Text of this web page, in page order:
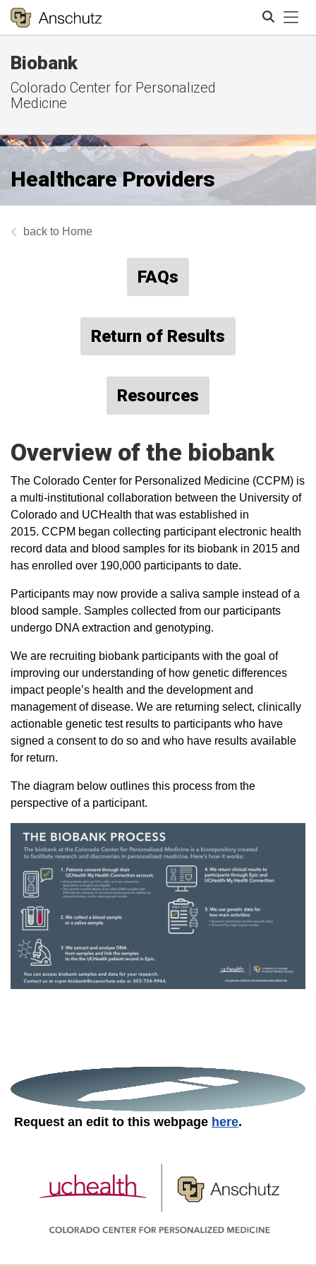
Biobank
Colorado Center for Personalized
Medicine
Healthcare Providers
Home
FAQs
Return of Results
Resources
Overview of the biobank
The Colorado Center for Personalized Medicine (CCPM) is
a multi-institutional collaboration between the University of
Colorado and UCHealth that was established in
2015. CCPM began collecting participant electronic health
record data and blood samples for its biobank in 2015 and
has enrolled over 190,000 participants to date.
Participants may now provide a saliva sample instead of a
blood sample. Samples collected from our participants
undergo DNA extraction and genotyping.
We are recruiting biobank participants with the goal of
improving our understanding of how genetic differences
impact people’s health and the development and
management of disease. We are returning select, clinically
actionable genetic test results to participants who have
signed a consent to do so and who have results available
for return.
The diagram below outlines this process from the
perspective of a participant.
Request an edit to this webpage here.